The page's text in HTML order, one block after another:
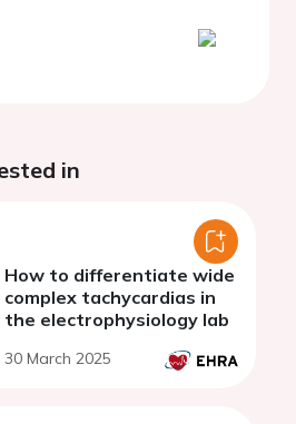
in
How to differentiate wide
complex tachycardias in
the electrophysiology lab
30 March 2025